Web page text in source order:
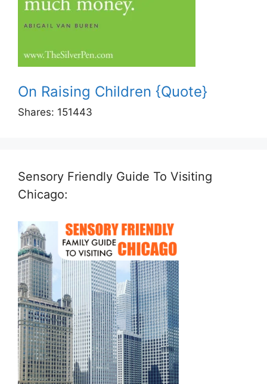
On Raising Children {Quote}
Shares: 151443
Sensory Friendly Guide To Visiting
Chicago: